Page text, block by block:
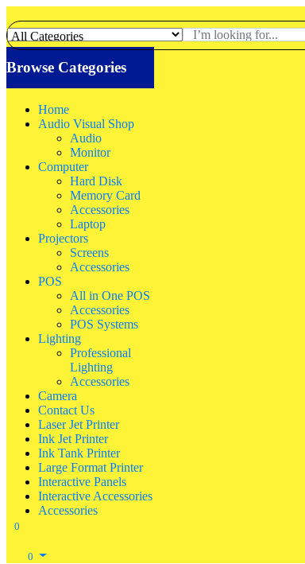
Browse Categories
Home
Audio Visual Shop
Audio
Monitor
Computer
Hard Disk
Memory Card
Accessories
Laptop
Projectors
Screens
Accessories
POS
All in One POS
Accessories
POS Systems
Lighting
Professional
Lighting
Accessories
Camera
Contact Us
Laser Jet Printer
Ink Jet Printer
Ink Tank Printer
Large Format Printer
Interactive Panels
Interactive Accessories
Accessories
0
0